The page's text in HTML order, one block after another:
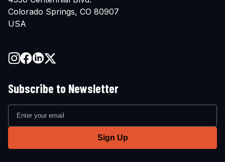
Colorado Springs, CO 80907
USA
Subscribe to Newsletter